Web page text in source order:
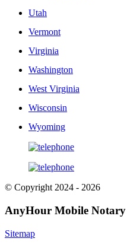
Utah
Vermont
Virginia
Washington
West Virginia
Wisconsin
Wyoming
© Copyright 2024 - 2026
AnyHour Mobile Notary
Sitemap